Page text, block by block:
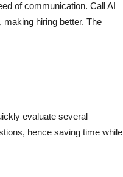
of communication. Call AI
hiring better. The
evaluate several
hence saving time while